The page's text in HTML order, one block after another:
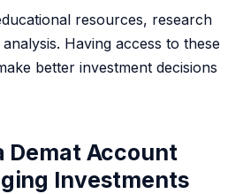
resources, research
Having access to these
better investment decisions
Demat Account
Investments